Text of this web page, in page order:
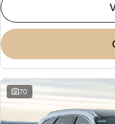
70